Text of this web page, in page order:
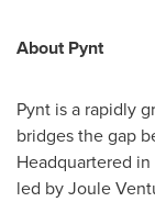
About Pynt
Pynt is a rapidly
bridges the gap
Headquartered in
led by Joule